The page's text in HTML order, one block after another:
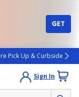
GET
Pick Up & Curbside
Sign In